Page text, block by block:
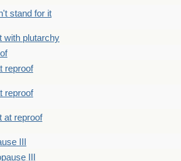
stand for it
with plutarchy
reproof
reproof
at reproof
III
III